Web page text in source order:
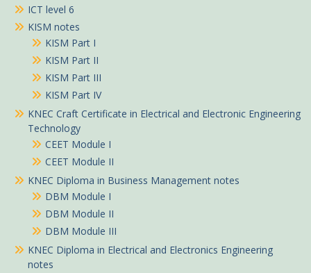
ICT level 6
KISM notes
KISM Part I
KISM Part II
KISM Part III
KISM Part IV
KNEC Craft Certificate in Electrical and Electronic Engineering
Technology
CEET Module I
CEET Module II
KNEC Diploma in Business Management notes
DBM Module I
DBM Module II
DBM Module III
KNEC Diploma in Electrical and Electronics Engineering
notes